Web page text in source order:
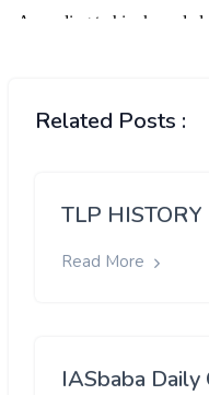
Related Posts :
TLP
Read More
IASbaba